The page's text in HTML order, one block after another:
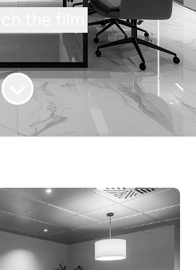
Scroll to content